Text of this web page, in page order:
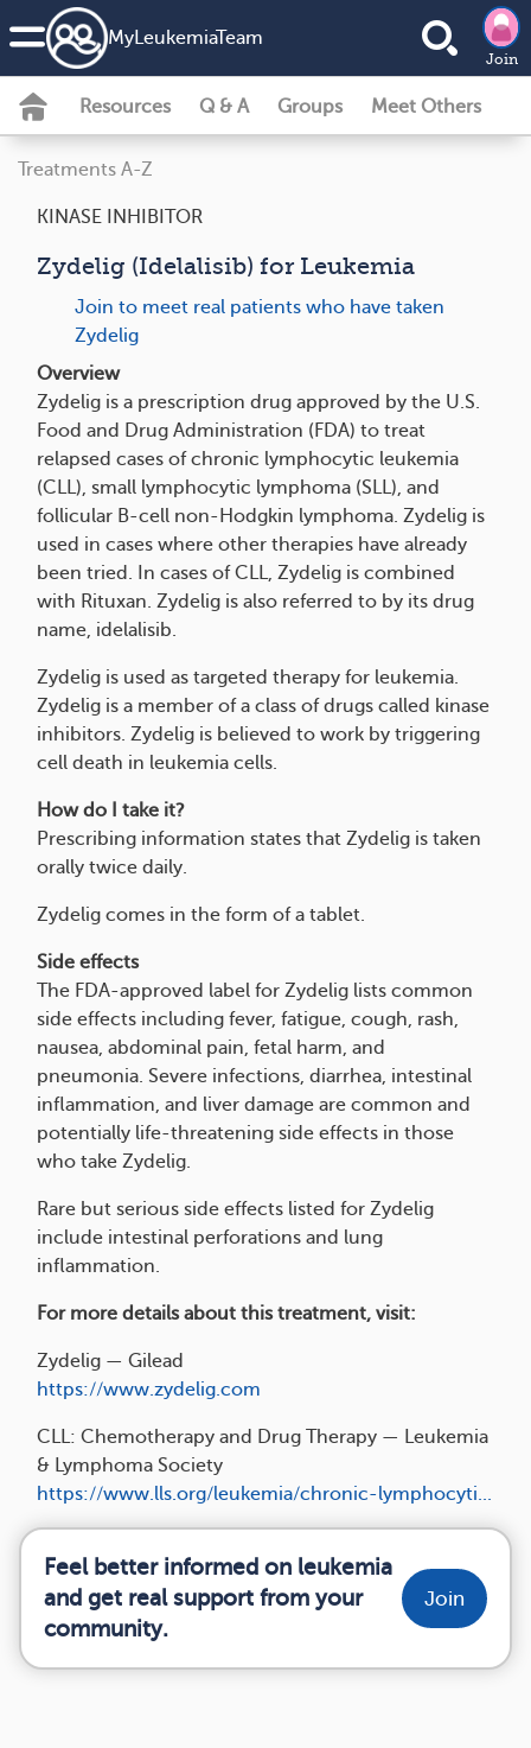
MyLeukemiaTeam
Join
Resources Q & A Groups Meet Others
Treatments A-Z
KINASE INHIBITOR
Zydelig (Idelalisib) for Leukemia
Join to meet real patients who have taken
Zydelig
Overview
Zydelig is a prescription drug approved by the U.S.
Food and Drug Administration (FDA) to treat
relapsed cases of chronic lymphocytic leukemia
(CLL), small lymphocytic lymphoma (SLL), and
follicular B-cell non-Hodgkin lymphoma. Zydelig is
used in cases where other therapies have already
been tried. In cases of CLL, Zydelig is combined
with Rituxan. Zydelig is also referred to by its drug
name, idelalisib.
Zydelig is used as targeted therapy for leukemia.
Zydelig is a member of a class of drugs called kinase
inhibitors. Zydelig is believed to work by triggering
cell death in leukemia cells.
How do I take it?
Prescribing information states that Zydelig is taken
orally twice daily.
Zydelig comes in the form of a tablet.
Side effects
The FDA-approved label for Zydelig lists common
side effects including fever, fatigue, cough, rash,
nausea, abdominal pain, fetal harm, and
pneumonia. Severe infections, diarrhea, intestinal
inflammation, and liver damage are common and
potentially life-threatening side effects in those
who take Zydelig.
Rare but serious side effects listed for Zydelig
include intestinal perforations and lung
inflammation.
For more details about this treatment, visit:
Zydelig — Gilead
https://www.zydelig.com
CLL: Chemotherapy and Drug Therapy — Leukemia
& Lymphoma Society
https://www.lls.org/leukemia/chronic-lymphocyti...
Feel better informed on leukemia
and get real support from your
community.
Join